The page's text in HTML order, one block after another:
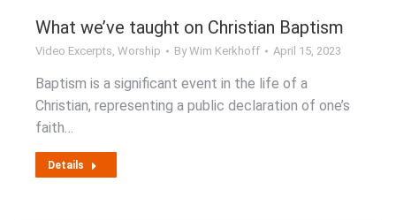
What we’ve taught on Christian Baptism
Video Excerpts, Worship ByWim Kerkhoff April 15, 2023
Baptism is a significant event in the life of a
Christian, representing a public declaration of one’s
faith…
Details